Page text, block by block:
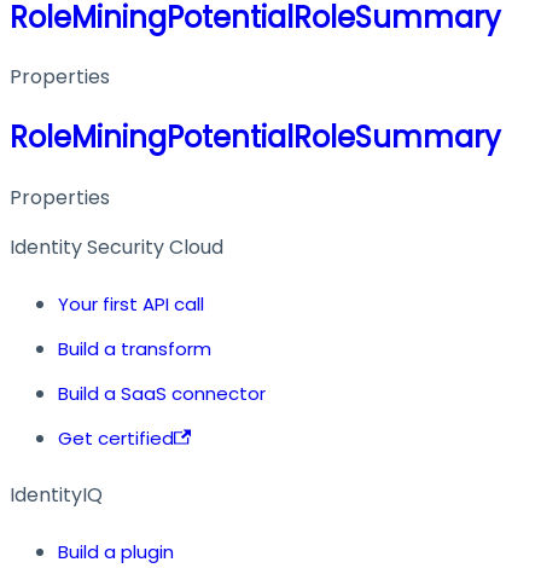
RoleMiningPotentialRoleSummary
Properties
RoleMiningPotentialRoleSummary
Properties
Identity Security Cloud
Your first API call
Build a transform
Build a SaaS connector
Get certified
IdentityIQ
Build a plugin